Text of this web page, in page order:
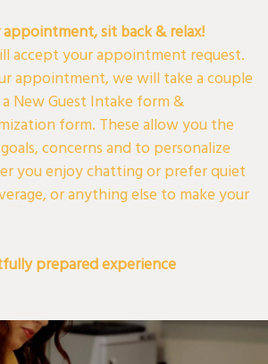
sit back & relax!
accept your appointment request.
appointment, we will take a couple
New Guest Intake form &
form. These allow you the
concerns and to personalize
you enjoy chatting or prefer quiet
or anything else to make your
prepared experience
neutral or muted tones- perfect
photos!